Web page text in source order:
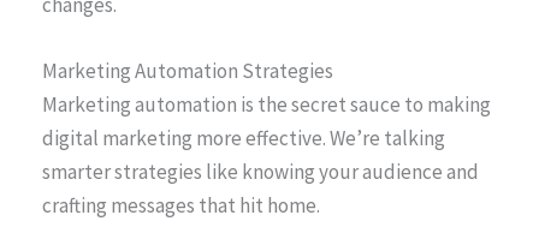
Marketing Automation Strategies
Marketing automation is the secret sauce to making
digital marketing more effective. We’re talking
smarter strategies like knowing your audience and
crafting messages that hit home.